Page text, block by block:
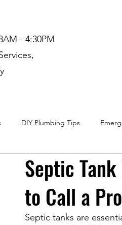
- 4:30PM
DIY Plumbing Tips
Installation Residential
Septic
to Call a Pro
Septic tanks are